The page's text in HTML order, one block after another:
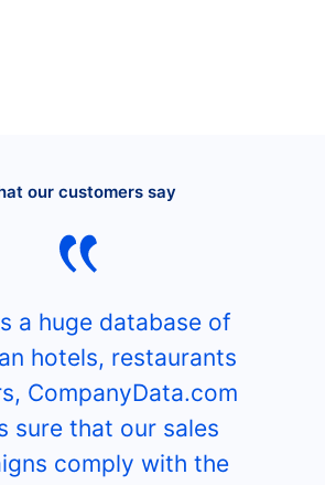
our customers say
a huge database of
hotels, restaurants
CompanyData.com
sure that our sales
comply with the